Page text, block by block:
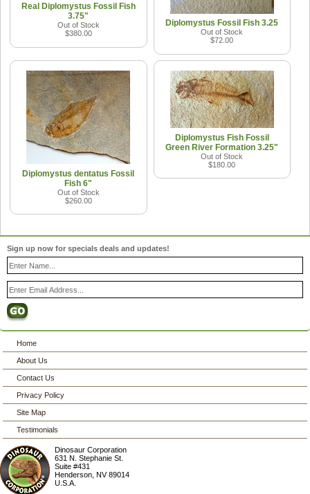
Real Diplomystus Fossil Fish
3.75"
Out of Stock
$380.00
Diplomystus Fossil Fish 3.25
Out of Stock
$72.00
Diplomystus dentatus Fossil
Fish 6"
Out of Stock
$260.00
Diplomystus Fish Fossil
Green River Formation 3.25"
Out of Stock
$180.00
Sign up now for specials deals and updates!
Home
About Us
Contact Us
Privacy Policy
Site Map
Testimonials
Dinosaur Corporation
631 N. Stephanie St.
Suite #431
Henderson ,NV 89014
U.S.A.